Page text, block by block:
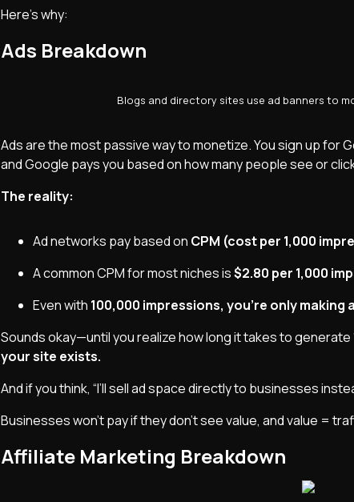
Here’s why:
Ads Breakdown
Blogs and directory sites use ad banners to
Ads are the most passive way to monetize. You sign up for
and Google pays you based on how many people see or
The reality:
Ad networks pay based on CPM (cost per 1,000
A common CPM for most niches is$2.80 per 1,000
Even with 100,000 impressions, you’re only making
Sounds okay—until you realize how long it takes to generate
your site exists.
And if you think, “I’ll sell ad space directly to businesses
Businesses won’t pay if they don’t see value, and value =
Affiliate Marketing Breakdown